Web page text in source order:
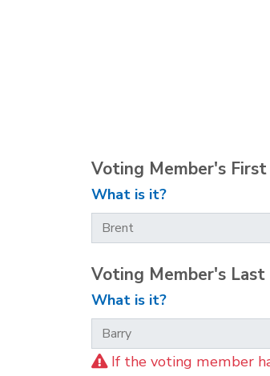
Voting Member's First
What is it?
Voting Member's Last
What is it?
If the voting member